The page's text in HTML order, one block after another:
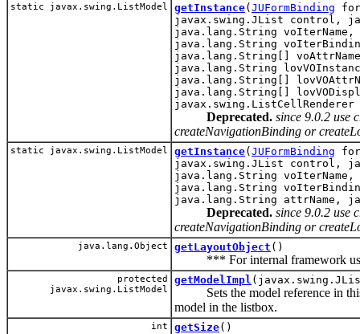
static javax.swing.ListModel getInstance( JUFormBinding
javax.swing.JList control,
java.lang.String voIterName,
java.lang.String
java.lang.String[]
java.lang.String
java.lang.String[]
java.lang.String[]
Deprecated. since 9.0.2 use
createNavigationBinding or
static javax.swing.ListModel getInstance( JUFormBinding
javax.swing.JList control,
java.lang.String voIterName,
java.lang.String
java.lang.String attrName,
Deprecated. since 9.0.2 use
createNavigationBinding or
java.lang.Object getLayoutObject ()
*** For internal framework
protected
javax.swing.ListModel
getModelImpl
Sets the model reference in this
model in the listbox.
int getSize()